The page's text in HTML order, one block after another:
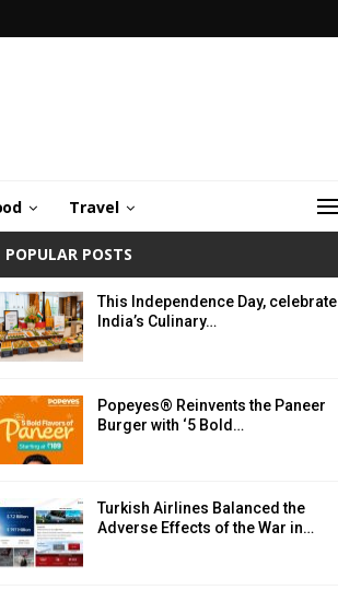
Travel
POPULAR POSTS
This Independence Day, celebrate
India’s Culinary…
Popeyes® Reinvents the Paneer
Burger with ‘5 Bold…
Turkish Airlines Balanced the
Adverse Effects of the War in…